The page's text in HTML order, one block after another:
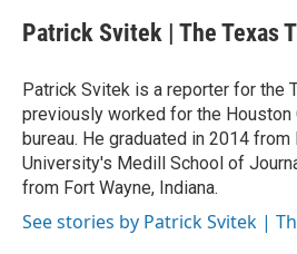
e
b
o
k
t
t
r
k
e
I
n
i
l
Patrick Svitek | The Texas
Patrick Svitek is a reporter for the
previously worked for the Houston
bureau. He graduated in 2014
University's Medill School of
from Fort Wayne, Indiana.
See stories by Patrick Svitek |